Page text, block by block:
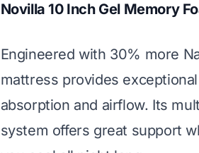
Novilla 10 Inch Gel Memory
Engineered with 30% more
mattress provides
absorption and airflow. Its
system offers great support